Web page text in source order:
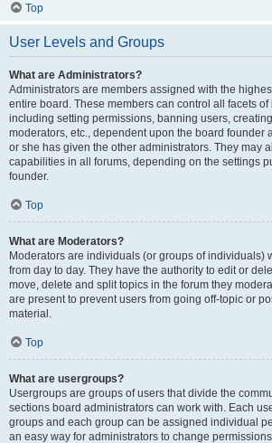
Top
User Levels and Groups
What are Administrators?
Administrators are members assigned with the
entire board. These members can control all facets
including setting permissions, banning users,
moderators, etc., dependent upon the board founder
or she has given the other administrators. They may
capabilities in all forums, depending on the settings
founder.
Top
What are Moderators?
Moderators are individuals (or groups of individuals)
from day to day. They have the authority to edit or
move, delete and split topics in the forum they
are present to prevent users from going off-topic or
material.
Top
What are usergroups?
Usergroups are groups of users that divide the
sections board administrators can work with. Each
groups and each group can be assigned individual
an easy way for administrators to change